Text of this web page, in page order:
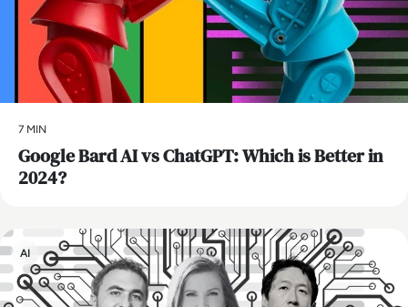
7 MIN
​Google Bard AI vs ChatGPT: Which is Better in
2024?
AI